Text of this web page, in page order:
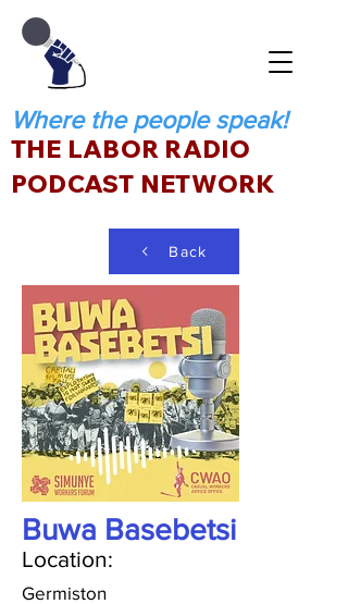
Where the people speak!
THE LABOR RADIO
PODCAST NETWORK
Back
Buwa Basebetsi
Location:
Germiston